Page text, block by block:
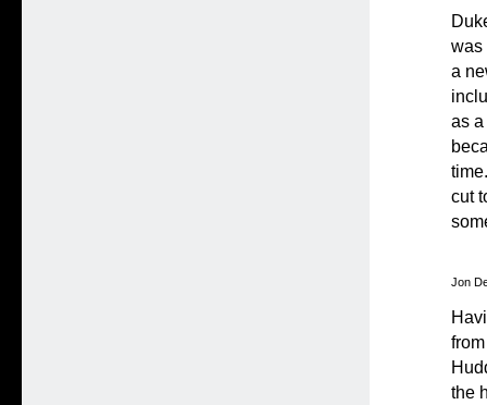
was
a
as
cut
Jon
the